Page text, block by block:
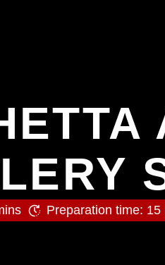
Preparation time: 15